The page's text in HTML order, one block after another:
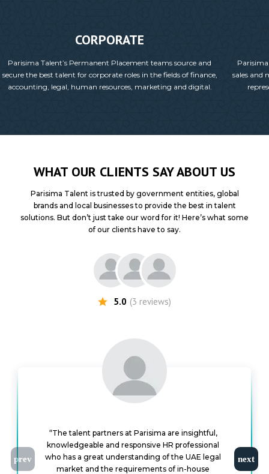
CORPORATE
Parisima Talent’s Permanent Placement teams source and
secure the best talent for corporate roles in the fields of finance,
accounting, legal, human resources, marketing and digital.
sales and
WHAT OUR CLIENTS SAY ABOUT US
Parisima Talent is trusted by government entities, global
brands and local businesses to provide the best in talent
solutions. But don’t just take our word for it! Here’s what some
of our clients have to say.
5.0 (3 reviews)
“The talent partners at Parisima are insightful,
knowledgeable and responsive HR professional
who has a great understanding of the UAE legal
market and the requirements of in-house
“I had the opportunity to work with Parisima to hire
some of my team members and it was a great
experience working with them. They are incredibly
efficient, proactive, organized, responsive, smart,
“I worked with Parisima for a number of the senior staff hiring for the group. I worked with them in dealing on remuneration and tax issues for candidates they were recruiting. They are energetic and responsive, and able to appreciate problems, receptive to ideas on how to solve them, and good at communicating with candidates. They’ve succeeded in hiring some great people for